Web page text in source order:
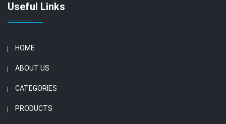
Useful Links
HOME
ABOUT US
CATEGORIES
PRODUCTS